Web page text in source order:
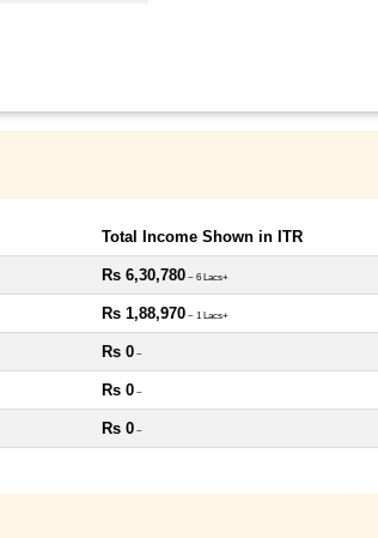
Total Income Shown in ITR
Rs 6,30,780 ~ 6 Lacs+
Rs 1,88,970 ~ 1 Lacs+
Rs 0 ~
Rs 0 ~
Rs 0 ~